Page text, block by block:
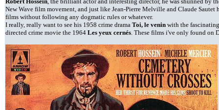
New Wave film movement, and just like Jean-Pierre Melville and Claude Sautet
films without following any dogmatic rules or whatever.
I really, really want to see his 1958 crime drama Toi, le venin with the
directed crime movie the 1964 Les yeux cernés. These films i've only found on